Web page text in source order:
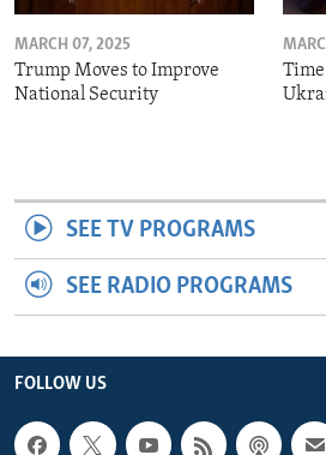
MARCH 07, 2025
Trump Moves to Improve
National Security
SEE TV PROGRAMS
SEE RADIO PROGRAMS
FOLLOW US